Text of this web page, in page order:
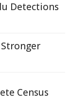
Detections
Census